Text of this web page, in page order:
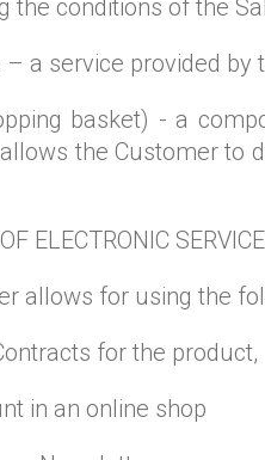
the conditions of the
a service provided
basket) - a
the Customer to
ELECTRONIC
allows for using the
for the product,
in an online shop